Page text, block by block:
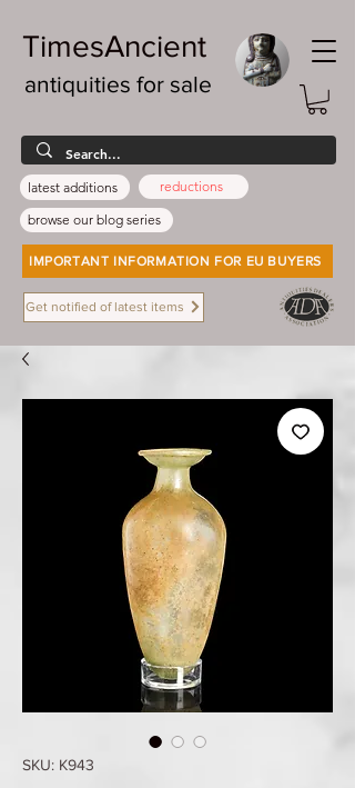
TimesAncient
antiquities for sale
latest additions
reductions
browse our blog series
IMPORTANT INFORMATION FOR EU BUYERS
Get notified of latest items
SKU: K943